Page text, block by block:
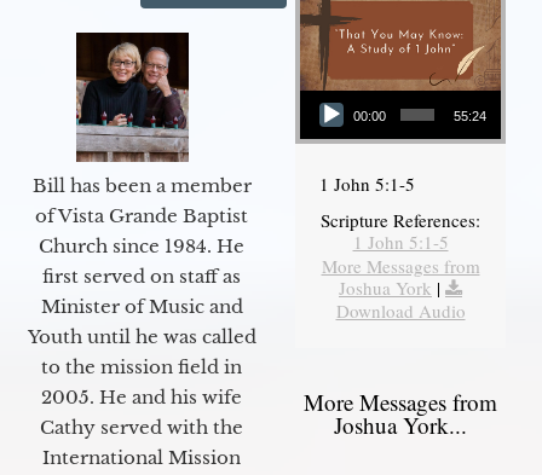
Bill has been a member
of Vista Grande Baptist
Church since 1984. He
first served on staff as
Minister of Music and
Youth until he was called
to the mission field in
2005. He and his wife
Cathy served with the
International Mission
Audio Player
00:00 55:24
1 John 5:1-5
Scripture References:
1 John 5:1-5
More Messages from
Joshua York |
Download Audio
More Messages from
Joshua York...